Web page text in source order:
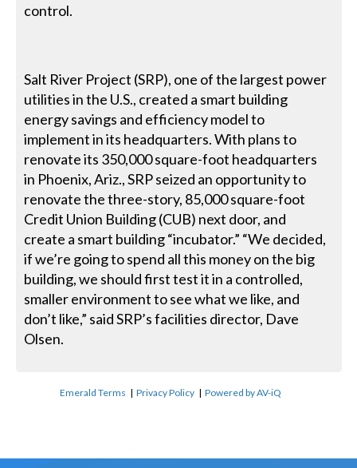
control.
Salt River Project (SRP), one of the largest power
utilities in the U.S., created a smart building
energy savings and efficiency model to
implement in its headquarters. With plans to
renovate its 350,000 square-foot headquarters
in Phoenix, Ariz., SRP seized an opportunity to
renovate the three-story, 85,000 square-foot
Credit Union Building (CUB) next door, and
create a smart building “incubator.” “We decided,
if we’re going to spend all this money on the big
building, we should first test it in a controlled,
smaller environment to see what we like, and
don’t like,” said SRP’s facilities director, Dave
Olsen.
Emerald Terms |Privacy Policy |Powered by AV-iQ